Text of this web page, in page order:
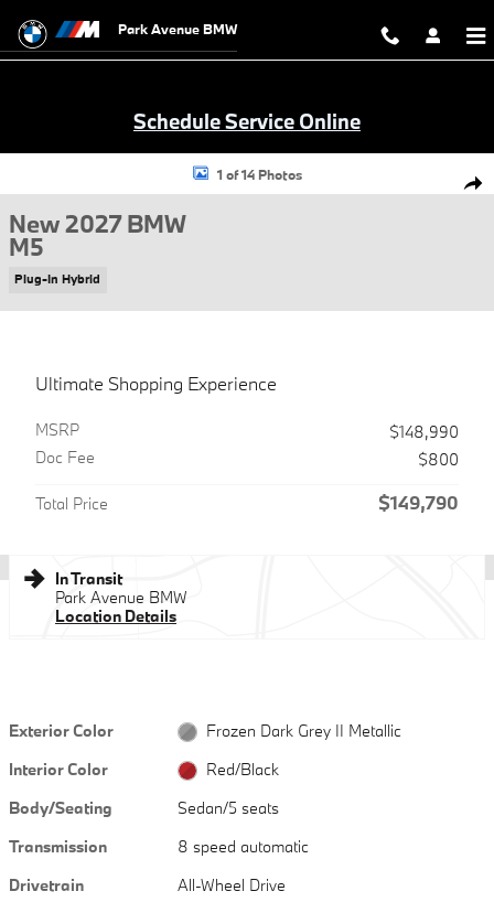
Park Avenue BMW
Schedule Service Online
New 2027 BMW M5 Sedan Photo 1 of 14
1 of 14 Photos
New 2027 BMW
M5
Plug-In Hybrid
Ultimate Shopping Experience
MSRP
$148,990
Doc Fee
$800
Total Price $149,790
In Transit
Park Avenue BMW
Location Details
Exterior Color
Frozen Dark Grey II Metallic
Interior Color
Red/Black
Body/Seating
Sedan/5 seats
Transmission
8 speed automatic
Drivetrain
All-Wheel Drive